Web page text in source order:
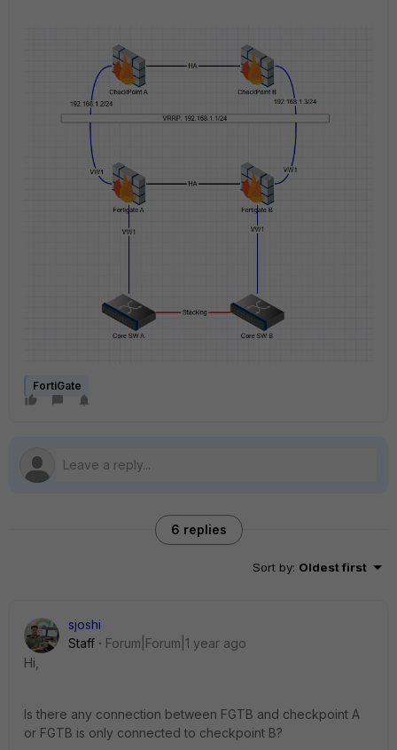
FortiGate
6 replies
Sort by: Oldest first
sjoshi
Staff
Forum|Forum|1 year ago
Hi,
Is there any connection between FGTB and checkpoint A
or FGTB is only connected to checkpoint B?